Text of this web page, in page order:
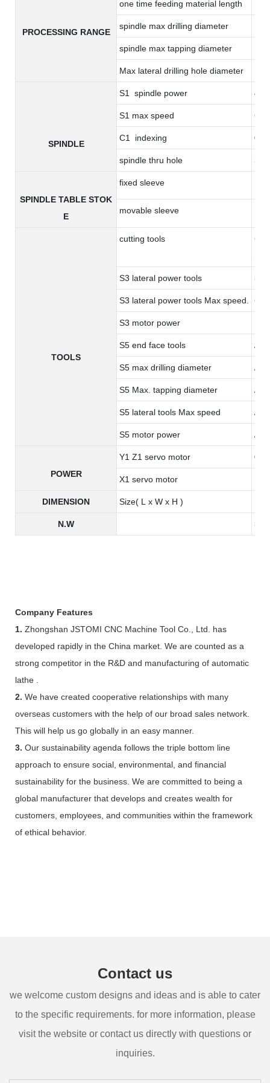
PROCESSING RANGE
one time feeding material length
spindle max drilling diameter
spindle max tapping diameter
Max lateral drilling hole diameter
SPINDLE
S1 spindle power
S1 max speed
C1 indexing
spindle thru hole
SPINDLE TABLE STOK
E
fixed sleeve
movable sleeve
TOOLS
cutting tools
6
S3 lateral power tools 5
S3 lateral power tools Max speed.
S3 motor power
S5 end face tools /
S5 max drilling diameter /
S5 Max. tapping diameter /
S5 lateral tools Max speed /
S5 motor power /
POWER
Y1 Z1 servo motor
X1 servo motor
DIMENSION Size( L x W x H )
N.W
Company Features
1. Zhongshan JSTOMI CNC Machine Tool Co., Ltd. has
developed rapidly in the China market. We are counted as a
strong competitor in the R&D and manufacturing of automatic
lathe .
2. We have created cooperative relationships with many
overseas customers with the help of our broad sales network.
This will help us go globally in an easy manner.
3. Our sustainability agenda follows the triple bottom line
approach to ensure social, environmental, and financial
sustainability for the business. We are committed to being a
global manufacturer that develops and creates wealth for
customers, employees, and communities within the framework
of ethical behavior.
Contact us
we welcome custom designs and ideas and is able to cater
to the specific requirements. for more information, please
visit the website or contact us directly with questions or
inquiries.